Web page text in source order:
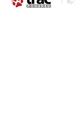
By